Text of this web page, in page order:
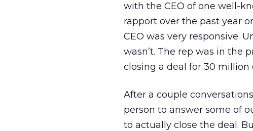
with the CEO of one well-
rapport over the past year
CEO was very responsive.
wasn’t. The rep was in the
closing a deal for 30 million
After a couple
person to answer some of
to actually close the deal.